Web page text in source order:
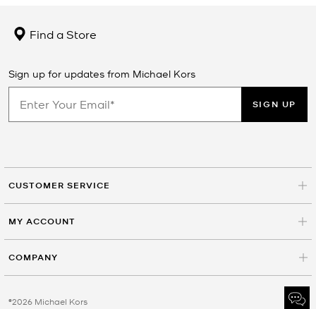
Find a Store
Sign up for updates from Michael Kors
SIGN UP
CUSTOMER SERVICE
MY ACCOUNT
COMPANY
©2026 Michael Kors